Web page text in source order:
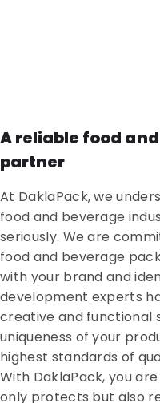
A reliable food
partner
At DaklaPack, we
food and beverage
seriously. We are
food and beverage
with your brand and
development experts
creative and functional
uniqueness of your
highest standards of
With DaklaPack, you
only protects but also